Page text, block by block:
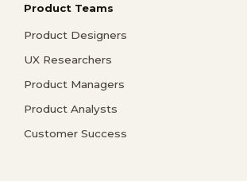
Product Teams
Product Designers
UX Researchers
Product Managers
Product Analysts
Customer Success